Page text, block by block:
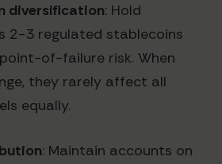
diversification: Hold
2-3 regulated stablecoins
of-failure risk. When
they rarely affect all
equally.
: Maintain accounts on